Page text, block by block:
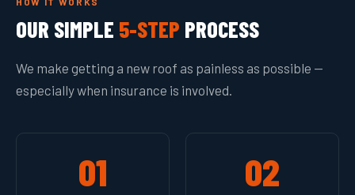
OUR SIMPLE 5-STEP PROCESS
We make getting a new roof as painless as possible —
especially when insurance is involved.
01 02